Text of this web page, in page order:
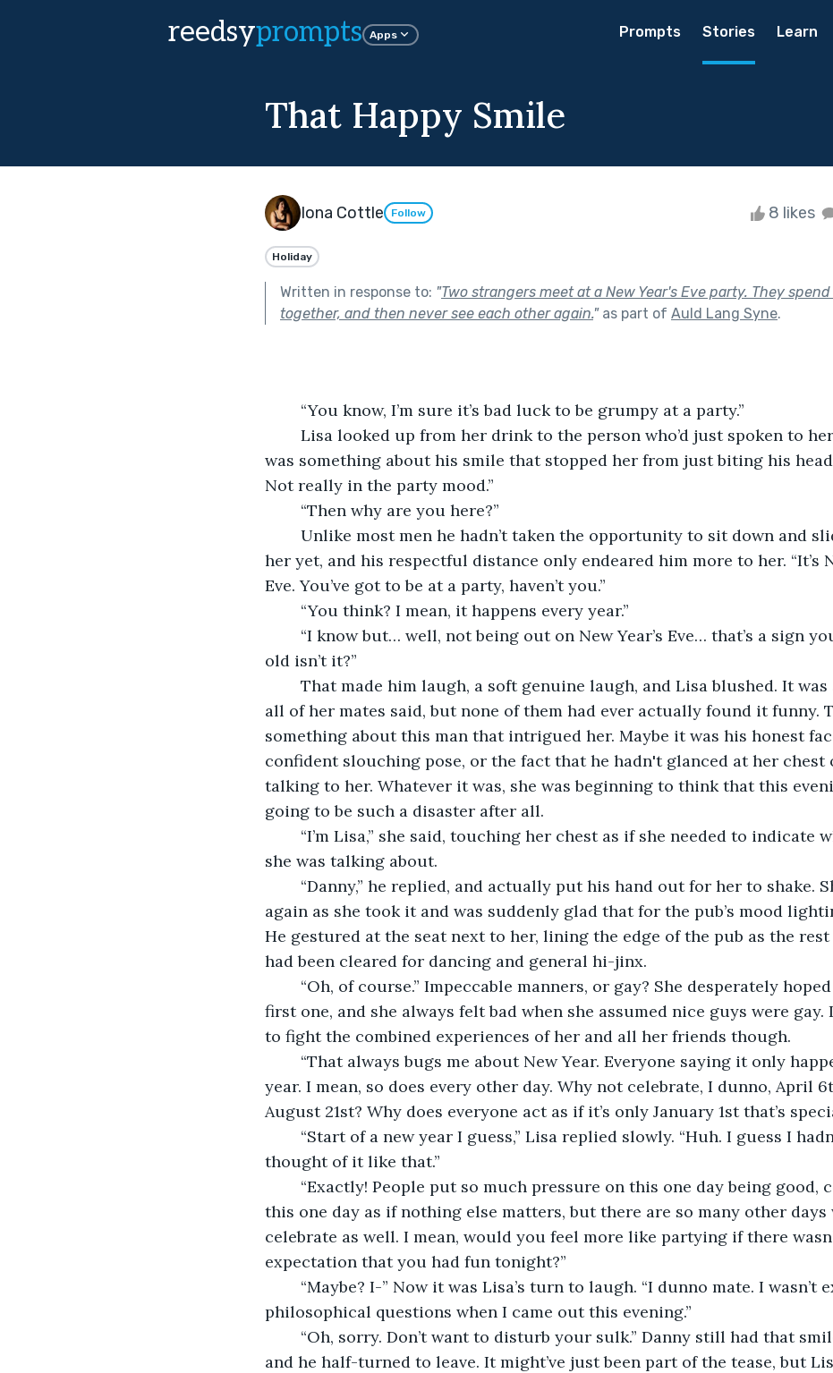
reedsyprompts Apps Prompts Stories Learn
That Happy Smile
Iona Cottle Follow 8 likes
Holiday
Written in response to: "Two strangers meet at a New Year's Eve party. They
together, and then never see each other again."as part of Auld Lang Syne.
	“You know, I’m sure it’s bad luck to be grumpy at a party.”
was something about his smile that stopped her from just biting his head
Not really in the party mood.”
	“Then why are you here?”
her yet, and his respectful distance only endeared him more to her. “It’s
Eve. You’ve got to be at a party, haven’t you.”
	“You think? I mean, it happens every year.”
old isn’t it?”
all of her mates said, but none of them had ever actually found it funny.
something about this man that intrigued her. Maybe it was his honest
confident slouching pose, or the fact that he hadn't glanced at her chest
talking to her. Whatever it was, she was beginning to think that this
going to be such a disaster after all.
she was talking about.
again as she took it and was suddenly glad that for the pub’s mood
He gestured at the seat next to her, lining the edge of the pub as the
had been cleared for dancing and general hi-jinx.
first one, and she always felt bad when she assumed nice guys were gay.
to fight the combined experiences of her and all her friends though.
year. I mean, so does every other day. Why not celebrate, I dunno, April
August 21st? Why does everyone act as if it’s only January 1st that’s
thought of it like that.”
this one day as if nothing else matters, but there are so many other days
celebrate as well. I mean, would you feel more like partying if there
expectation that you had fun tonight?”
philosophical questions when I came out this evening.”
and he half-turned to leave. It might’ve just been part of the tease, but